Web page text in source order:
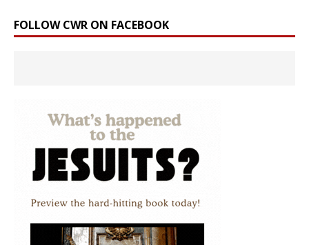
FOLLOW CWR ON FACEBOOK